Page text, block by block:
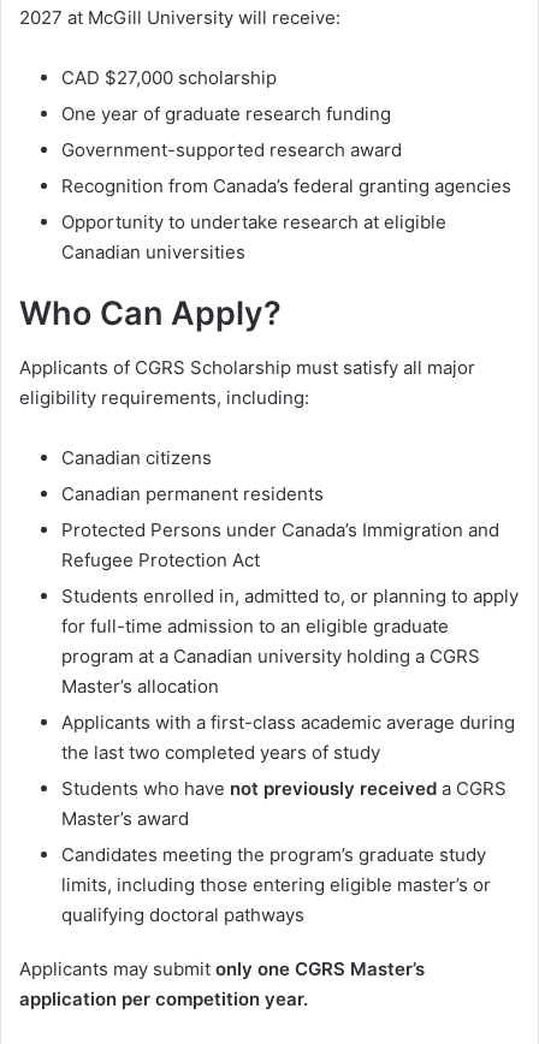
2027 at McGill University will receive:
CAD $27,000 scholarship
One year of graduate research funding
Government-supported research award
Recognition from Canada’s federal granting agencies
Opportunity to undertake research at eligible
Canadian universities
Who Can Apply?
Applicants of CGRS Scholarship must satisfy all major
eligibility requirements, including:
Canadian citizens
Canadian permanent residents
Protected Persons under Canada’s Immigration and
Refugee Protection Act
Students enrolled in, admitted to, or planning to apply
for full-time admission to an eligible graduate
program at a Canadian university holding a CGRS
Master’s allocation
Applicants with a first-class academic average during
the last two completed years of study
Students who have not previously received a CGRS
Master’s award
Candidates meeting the program’s graduate study
limits, including those entering eligible master’s or
qualifying doctoral pathways
Applicants may submit only one CGRS Master’s
application per competition year.